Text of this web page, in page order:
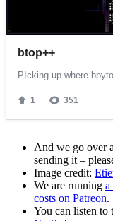
And we go over
sending it –
Image credit:
We are running a
costs on Patreon.
You can listen to